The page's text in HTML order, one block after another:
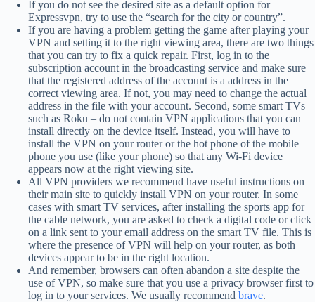
If you do not see the desired site as a default option for
Expressvpn, try to use the “search for the city or country”.
If you are having a problem getting the game after playing your
VPN and setting it to the right viewing area, there are two things
that you can try to fix a quick repair. First, log in to the
subscription account in the broadcasting service and make sure
that the registered address of the account is a address in the
correct viewing area. If not, you may need to change the actual
address in the file with your account. Second, some smart TVs –
such as Roku – do not contain VPN applications that you can
install directly on the device itself. Instead, you will have to
install the VPN on your router or the hot phone of the mobile
phone you use (like your phone) so that any Wi-Fi device
appears now at the right viewing site.
All VPN providers we recommend have useful instructions on
their main site to quickly install VPN on your router. In some
cases with smart TV services, after installing the sports app for
the cable network, you are asked to check a digital code or click
on a link sent to your email address on the smart TV file. This is
where the presence of VPN will help on your router, as both
devices appear to be in the right location.
And remember, browsers can often abandon a site despite the
use of VPN, so make sure that you use a privacy browser first to
log in to your services. We usually recommend brave.